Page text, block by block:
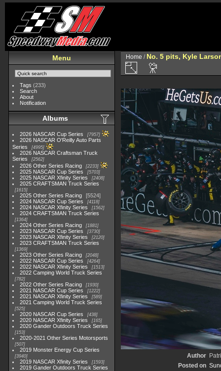
Menu
Tags (233)
Search
About
Notification
Albums
2026 NASCAR Cup Series 7957
2026 NASCAR O'Reilly Auto Parts
Series
4995
2026 NASCAR Craftsman Truck
Series
2562
2026 Other Series Racing 2233
2025 NASCAR Cup Series 5703
2025 NASCAR Xfinity Series 2408
2025 CRAFTSMAN Truck Series
1615
2025 Other Series Racing
5524
2024 NASCAR Cup Series
4118
2024 NASCAR Xfinity Series 1562
2024 CRAFTSMAN Truck Series
1364
2024 Other Series Racing 1881
2023 NASCAR Cup Series 3730
2023 NASCAR Xfinity Series 2120
2023 CRAFTSMAN Truck Series
1369
2023 Other Series Racing 2048
2022 NASCAR Cup Series 4264
2022 NASCAR Xfinity Series 1513
2022 Camping World Truck Series
782
2022 Other Series Racing 1930
2021 NASCAR Cup Series 1222
2021 NASCAR Xfinity Series 589
2021 Camping World Truck Series
525
2020 NASCAR Cup Series 438
2020 NASCAR Xfinity Series 165
2020 Gander Outdoors Truck Series
153
2020-2021 Other Series Motorsports
507
2019 Monster Energy Cup Series
3940
2019 NASCAR Xfinity Series 1593
2019 Gander Outdoors Truck Series
Home / No. 5 pits, Kyle
Author
Posted on